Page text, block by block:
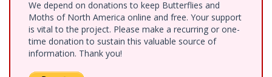
We depend on donations to keep Butterflies and
Moths of North America online and free. Your support
is vital to the project. Please make a recurring or one-
time donation to sustain this valuable source of
information. Thank you!